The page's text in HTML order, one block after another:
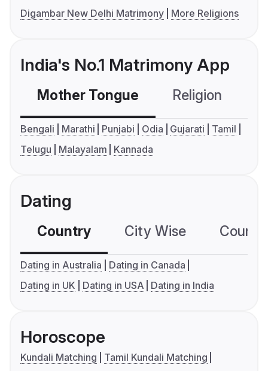
Digambar New Delhi Matrimony
More Religions
India's No.1 Matrimony App
Mother Tongue Religion
Bengali Marathi Punjabi Odia Gujarati
Tamil
Telugu
Malayalam Kannada
Dating
Country City Wise
Dating in Australia
Dating in Canada
Dating in UK
Dating in USA Dating in India
Horoscope
Kundali Matching
Tamil Kundali Matching